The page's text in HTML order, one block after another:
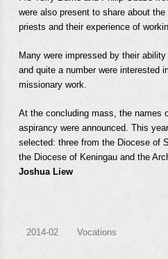
were also present to share about
priests and their experience of
Many were impressed by their
and quite a number were interested
missionary work.
At the concluding mass, the names
aspirancy were announced. This
selected: three from the Diocese of
the Diocese of Keningau and the
Joshua Liew
2014-02 Vocations